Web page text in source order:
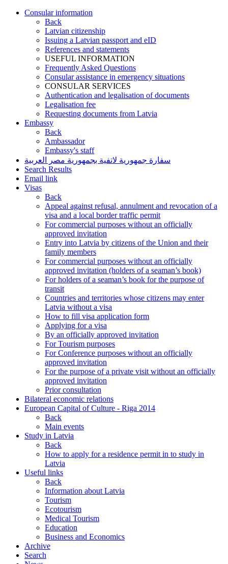
Consular information
Back
Latvian citizenship
Issuing a Latvian passport and eID
References and statements
USEFUL INFORMATION
Frequently Asked Questions
Consular assistance in emergency situations
CONSULAR SERVICES
Authentication and legalisation of documents
Legalisation fee
Requesting documents from Latvia
Embassy
Back
Ambassador
Embassy's staff
سفارة جمهورية لاتفية بجمهورية مصر العربية
Search Results
Email link
Visas
Back
Appeal against refusal, annulment and revocation of a
visa and a local border traffic permit
For commercial purposes without an officially
approved invitation
Entry into Latvia by citizens of the Union and their
family members
For commercial purposes without an officially
approved invitation (holders of a seaman’s book)
For holders of a seaman’s book for the purpose of
transit
Countries and territories whose citizens may enter
Latvia without a visa
How to fill visa application form
Applying for a visa
By an officially approved invitation
For Tourism purposes
For Conference purposes without an officially
approved invitation
For the purpose of a private visit without an officially
approved invitation
Prior consultation
Bilateral economic relations
European Capital of Culture - Riga 2014
Back
Main events
Study in Latvia
Back
How to apply for a residence permit in to study in
Latvia
Useful links
Back
Information about Latvia
Tourism
Ecotourism
Medical Tourism
Education
Business and Economics
Archive
Search